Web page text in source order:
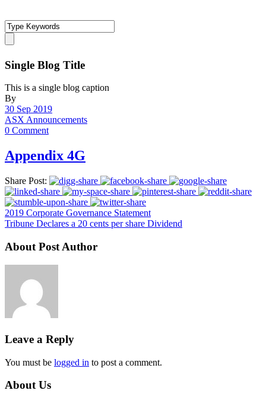
Single Blog Title
This is a single blog caption
By
30 Sep 2019
ASX Announcements
0 Comment
Appendix 4G
Share Post:
2019 Corporate Governance Statement
Tribune Declares a 20 cents per share Dividend
About Post Author
Leave a Reply
You must be logged in to post a comment.
About Us